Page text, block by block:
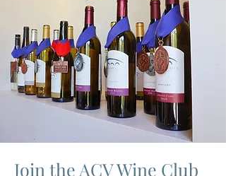
Join the ACV Wine Club